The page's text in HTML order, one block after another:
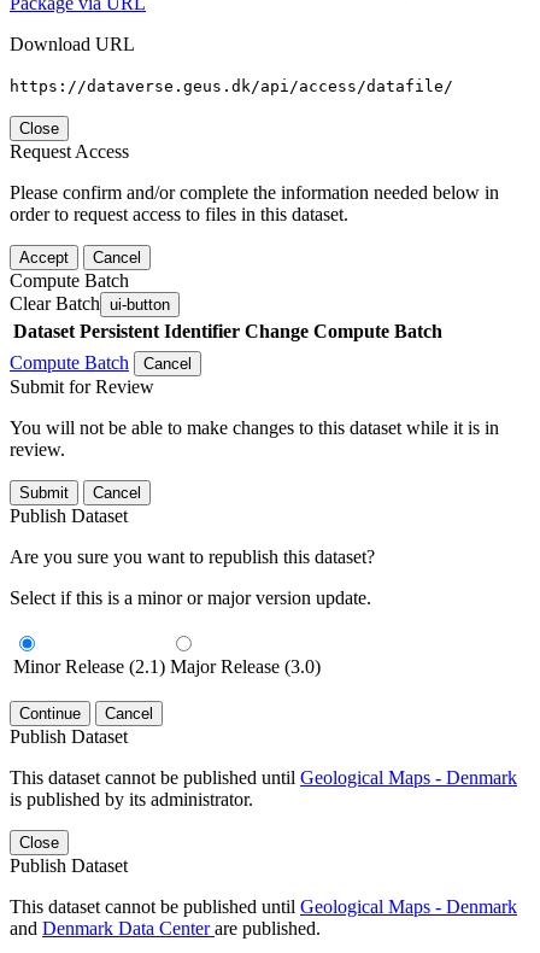
Download URL
https://dataverse.geus.dk/api/access/datafile/
Close
Request Access
Please confirm and/or complete the information needed below in
order to request access to files in this dataset.
Accept Cancel
Compute Batch
Clear Batch ui-button
Dataset Persistent Identifier Change Compute Batch
Compute Batch
Cancel
Submit for Review
You will not be able to make changes to this dataset while it is in
review.
Submit Cancel
Publish Dataset
Are you sure you want to republish this dataset?
Select if this is a minor or major version update.
Minor Release (2.1) Major Release (3.0)
Continue Cancel
Publish Dataset
This dataset cannot be published until Geological Maps - Denmark
is published by its administrator.
Close
Publish Dataset
This dataset cannot be published until Geological Maps - Denmark
and Denmark Data Centerare published.